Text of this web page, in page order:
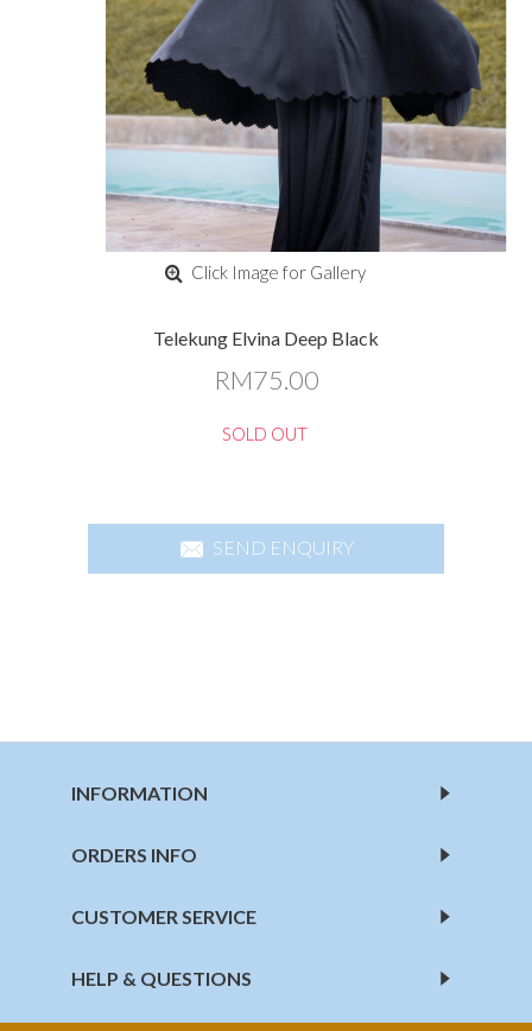
Click Image for Gallery
Telekung Elvina Deep Black
RM75.00
SOLD OUT
SEND ENQUIRY
INFORMATION
ORDERS INFO
CUSTOMER SERVICE
HELP & QUESTIONS